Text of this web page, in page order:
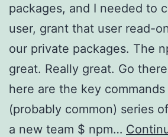
packages, and I needed to
user, grant that user read-
our private packages. The
great. Really great. Go
here are the key
(probably common) series
a new team $ npm…